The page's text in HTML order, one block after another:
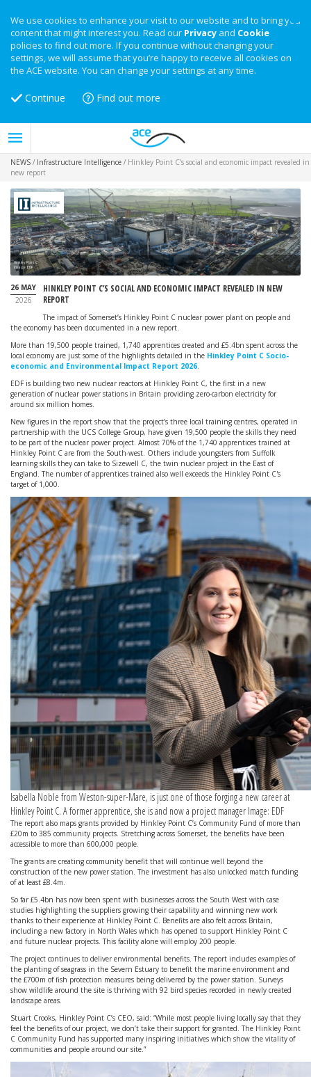
We use cookies to enhance your visit to our website and to bring you
content that might interest you. Read our Privacy and Cookie
policies to find out more. If you continue without changing your
settings, we will assume that you’re happy to receive all cookies on
the ACE website. You can change your settings at any time.
Continue Find out more
NEWS / Infrastructure Intelligence / Hinkley Point C’s social and economic impact revealed in
new report
Hinkley Point C
Image: EDF
26 MAY
2026
HINKLEY POINT C’S SOCIAL AND ECONOMIC IMPACT REVEALED IN NEW
REPORT
The impact of Somerset’s Hinkley Point C nuclear power plant on people and
the economy has been documented in a new report.
More than 19,500 people trained, 1,740 apprentices created and £5.4bn spent across the
local economy are just some of the highlights detailed in the Hinkley Point C Socio-
economic and Environmental Impact Report 2026.
EDF is building two new nuclear reactors at Hinkley Point C, the first in a new
generation of nuclear power stations in Britain providing zero-carbon electricity for
around six million homes.
New figures in the report show that the project’s three local training centres, operated in
partnership with the UCS College Group, have given 19,500 people the skills they need
to be part of the nuclear power project. Almost 70% of the 1,740 apprentices trained at
Hinkley Point C are from the South-west. Others include youngsters from Suffolk
learning skills they can take to Sizewell C, the twin nuclear project in the East of
England. The number of apprentices trained also well exceeds the Hinkley Point C's
target of 1,000.
Isabella Noble from Weston-super-Mare, is just one of those forging a new career at
Hinkley Point C. A former apprentice, she is and now a project manager Image: EDF
The report also maps grants provided by Hinkley Point C’s Community Fund of more than
£20m to 385 community projects. Stretching across Somerset, the benefits have been
accessible to more than 600,000 people.
The grants are creating community benefit that will continue well beyond the
construction of the new power station. The investment has also unlocked match funding
of at least £8.4m.
So far £5.4bn has now been spent with businesses across the South West with case
studies highlighting the suppliers growing their capability and winning new work
thanks to their experience at Hinkley Point C. Benefits are also felt across Britain,
including a new factory in North Wales which has opened to support Hinkley Point C
and future nuclear projects. This facility alone will employ 200 people.
The project continues to deliver environmental benefits. The report includes examples of
the planting of seagrass in the Severn Estuary to benefit the marine environment and
the £700m of fish protection measures being delivered by the power station. Surveys
show wildlife around the site is thriving with 92 bird species recorded in newly created
landscape areas.
Stuart Crooks, Hinkley Point C’s CEO, said: “While most people living locally say that they
feel the benefits of our project, we don’t take their support for granted. The Hinkley Point
C Community Fund has supported many inspiring initiatives which show the vitality of
communities and people around our site.”